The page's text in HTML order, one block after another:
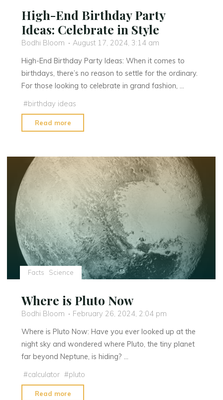
High-End Birthday Party
Ideas: Celebrate in Style
Bodhi Bloom
August 17, 2024, 3:14 am
High-End Birthday Party Ideas: When it comes to
birthdays, there’s no reason to settle for the ordinary.
For those looking to celebrate in grand fashion, …
#birthday ideas
Read more
End
Party
Ideas:
Celebrate
Style"
Facts Science
Where is Pluto Now
Bodhi Bloom
February 26, 2024, 2:04 pm
Where is Pluto Now: Have you ever looked up at the
night sky and wondered where Pluto, the tiny planet
far beyond Neptune, is hiding? …
#calculator #pluto
Read more